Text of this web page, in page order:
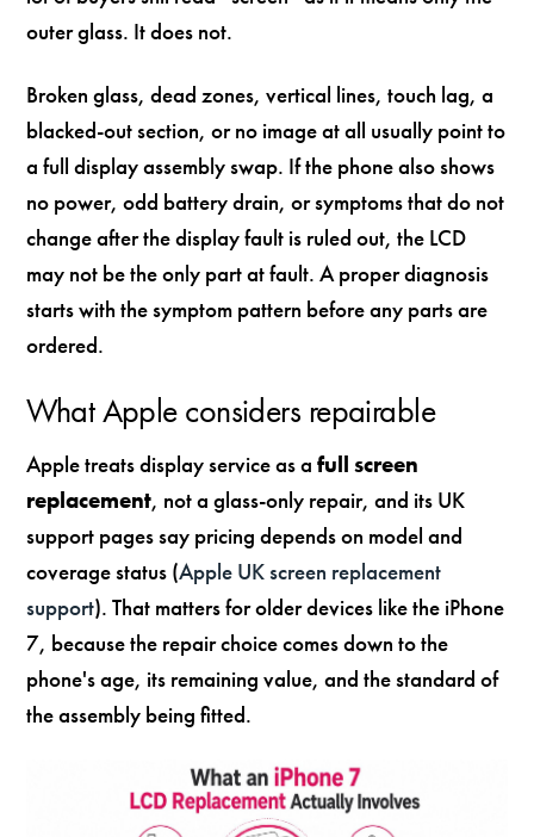
outer glass. It does not.
Broken glass, dead zones, vertical lines, touch lag, a
blacked-out section, or no image at all usually point to
a full display assembly swap. If the phone also shows
no power, odd battery drain, or symptoms that do not
change after the display fault is ruled out, the LCD
may not be the only part at fault. A proper diagnosis
starts with the symptom pattern before any parts are
ordered.
What Apple considers repairable
Apple treats display service as afull screen
replacement, not a glass-only repair, and its UK
support pages say pricing depends on model and
coverage status (Apple UK screen replacement
support). That matters for older devices like the iPhone
7, because the repair choice comes down to the
phone's age, its remaining value, and the standard of
the assembly being fitted.